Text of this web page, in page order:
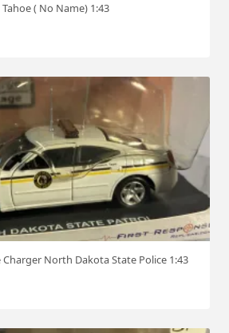
( No Name) 1:43
North Dakota State Police 1:43